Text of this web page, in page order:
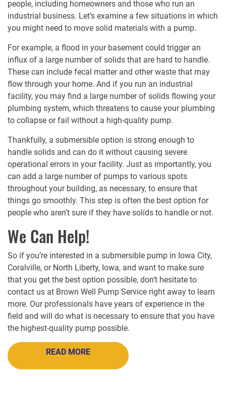
people, including homeowners and those who run an
industrial business. Let’s examine a few situations in which
you might need to move solid materials with a pump.
For example, a flood in your basement could trigger an
influx of a large number of solids that are hard to handle.
These can include fecal matter and other waste that may
flow through your home. And if you run an industrial
facility, you may find a large number of solids flowing your
plumbing system, which threatens to cause your plumbing
to collapse or fail without a high-quality pump.
Thankfully, a submersible option is strong enough to
handle solids and can do it without causing severe
operational errors in your facility. Just as importantly, you
can add a large number of pumps to various spots
throughout your building, as necessary, to ensure that
things go smoothly. This step is often the best option for
people who aren’t sure if they have solids to handle or not.
We Can Help!
So if you’re interested in a submersible pump in Iowa City,
Coralville, or North Liberty, Iowa, and want to make sure
that you get the best option possible, don’t hesitate to
contact us at Brown Well Pump Service right away to learn
more. Our professionals have years of experience in the
field and will do what is necessary to ensure that you have
the highest-quality pump possible.
READ MORE